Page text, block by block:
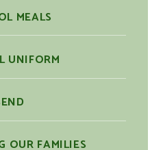
MEALS
UNIFORM
OUR FAMILIES